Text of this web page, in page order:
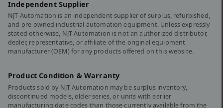
Independent Supplier
NJT Automation is an independent supplier of surplus, refurbished,
and pre-owned industrial automation equipment. Unless expressly
stated otherwise, NJT Automation is not an authorized distributor,
dealer, representative, or affiliate of the original equipment
manufacturer (OEM) for any products offered on this website.
Product Condition & Warranty
Products sold by NJT Automation may be surplus inventory,
discontinued models, older series, or units with earlier
manufacturing date codes than those currently available from the